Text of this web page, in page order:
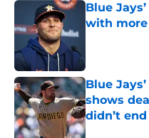
Blue
with
Blue
shows
didn’t
Published by